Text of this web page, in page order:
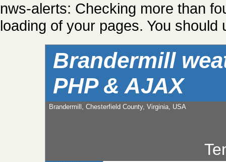
nws-alerts: Checking more than
loading of your pages. You
Brandermill
PHP & AJAX
Brandermill, Chesterfield County, Virginia, USA